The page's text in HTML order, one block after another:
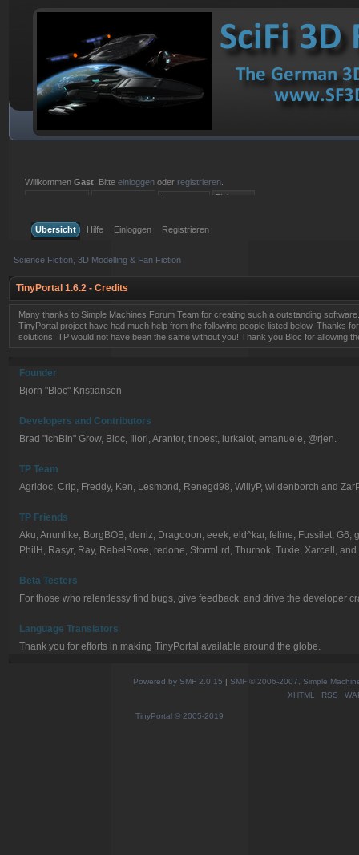
WillkommenGast . Bitteeinloggen oder registrieren
Übersicht
Hilfe Einloggen Registrieren
Science Fiction, 3D Modelling & Fan Fiction
TinyPortal 1.6.2 - Credits
Many thanks to Simple Machines Forum Team for creating such a outstanding
TinyPortal project have had much help from the following people listed below. Thanks
solutions. TP would not have been the same without you! Thank you Bloc for allowing
Founder
Bjorn "Bloc" Kristiansen
Developers and Contributors
Brad "IchBin" Grow, Bloc, Illori, Arantor, tinoest, lurkalot, emanuele, @rjen.
TP Team
Agridoc, Crip, Freddy, Ken, Lesmond, Renegd98, WillyP, wildenborch and
TP Friends
Aku, Anunlike, BorgBOB, deniz, Dragooon, eeek, eld^kar, feline, Fussilet,
PhilH, Rasyr, Ray, RebelRose, redone, StormLrd, Thurnok, Tuxie, Xarcell, and
Beta Testers
For those who relentlessy find bugs, give feedback, and drive the developer
Language Translators
Thank you for efforts in making TinyPortal available around the globe.
Powered by SMF 2.0.15 | SMF © 2006-2007, Simple
XHTML
RSS
TinyPortal © 2005-2019